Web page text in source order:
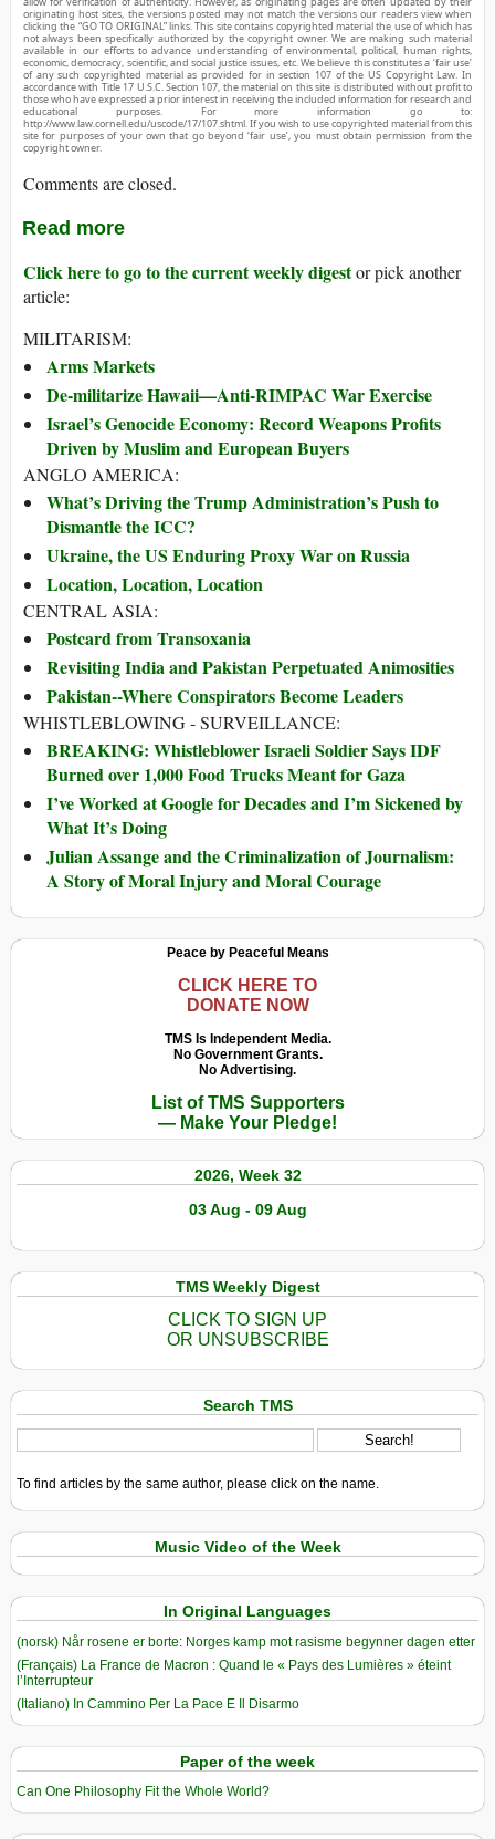
originating host sites, the versions posted may not match the versions our readers view when
clicking the “GO TO ORIGINAL” links. This site contains copyrighted material the use of which has
not always been specifically authorized by the copyright owner. We are making such material
available in our efforts to advance understanding of environmental, political, human rights,
economic, democracy, scientific, and social justice issues, etc. We believe this constitutes a ‘fair use’
of any such copyrighted material as provided for in section 107 of the US Copyright Law. In
accordance with Title 17 U.S.C. Section 107, the material on this site is distributed without profit to
those who have expressed a prior interest in receiving the included information for research and
educational purposes. For more information go to:
http://www.law.cornell.edu/uscode/17/107.shtml. If you wish to use copyrighted material from this
site for purposes of your own that go beyond ‘fair use’, you must obtain permission from the
copyright owner.
Comments are closed.
Read more
Click here to go to the current weekly digestor pick another
article:
MILITARISM:
Arms Markets
De-militarize Hawaii—Anti-RIMPAC War Exercise
Israel’s Genocide Economy: Record Weapons Profits
Driven by Muslim and European Buyers
ANGLO AMERICA:
What’s Driving the Trump Administration’s Push to
Dismantle the ICC?
Ukraine, the US Enduring Proxy War on Russia
Location, Location, Location
CENTRAL ASIA:
Postcard from Transoxania
Revisiting India and Pakistan Perpetuated Animosities
Pakistan--Where Conspirators Become Leaders
WHISTLEBLOWING - SURVEILLANCE:
BREAKING: Whistleblower Israeli Soldier Says IDF
Burned over 1,000 Food Trucks Meant for Gaza
I’ve Worked at Google for Decades and I’m Sickened by
What It’s Doing
Julian Assange and the Criminalization of Journalism:
A Story of Moral Injury and Moral Courage
Peace by Peaceful Means
CLICK HERE TO
DONATE NOW
TMS Is Independent Media.
No Government Grants.
No Advertising.
List of TMS Supporters
— Make Your Pledge!
2026, Week 32
03 Aug - 09 Aug
TMS Weekly Digest
CLICK TO SIGN UP
OR UNSUBSCRIBE
Search TMS
To find articles by the same author, please click on the name.
Music Video of the Week
In Original Languages
(norsk) Når rosene er borte: Norges kamp mot rasisme begynner dagen etter
(Français) La France de Macron : Quand le « Pays des Lumières » éteint
l’Interrupteur
(Italiano) In Cammino Per La Pace E Il Disarmo
Paper of the week
Can One Philosophy Fit the Whole World?